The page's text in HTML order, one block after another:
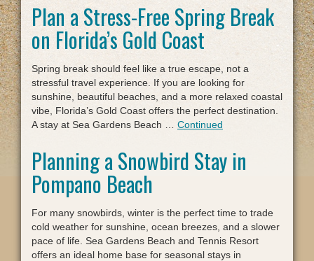
Plan a Stress-Free Spring Break
on Florida’s Gold Coast
Spring break should feel like a true escape, not a
stressful travel experience. If you are looking for
sunshine, beautiful beaches, and a more relaxed coastal
vibe, Florida’s Gold Coast offers the perfect destination.
A stay at Sea Gardens Beach … Continued
Planning a Snowbird Stay in
Pompano Beach
For many snowbirds, winter is the perfect time to trade
cold weather for sunshine, ocean breezes, and a slower
pace of life. Sea Gardens Beach and Tennis Resort
offers an ideal home base for seasonal stays in